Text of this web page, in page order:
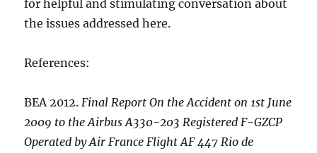
for helpful and stimulating conversation about
the issues addressed here.
References:
BEA 2012.Final Report On the Accident on 1st June
2009 to the Airbus A330-203 Registered F-GZCP
Operated by Air France Flight AF 447 Rio de